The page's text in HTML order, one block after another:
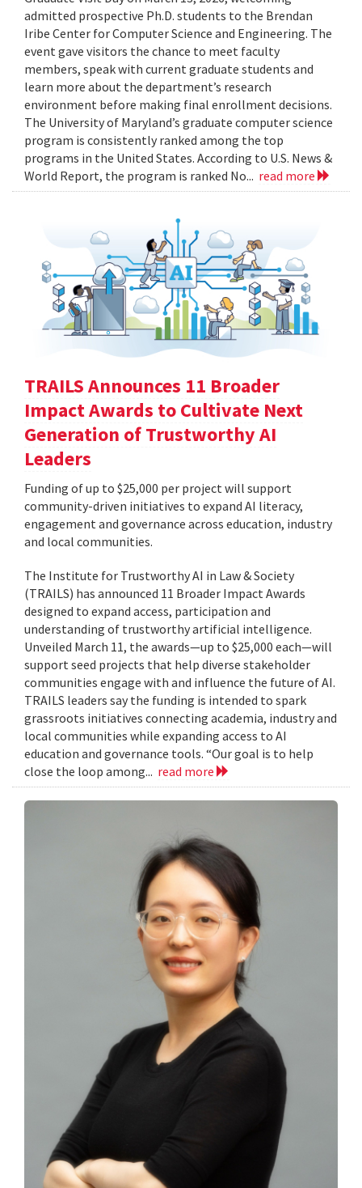
admitted prospective Ph.D. students to the Brendan
Iribe Center for Computer Science and Engineering. The
event gave visitors the chance to meet faculty
members, speak with current graduate students and
learn more about the department’s research
environment before making final enrollment decisions.
The University of Maryland’s graduate computer science
program is consistently ranked among the top
programs in the United States. According to U.S. News &
World Report, the program is ranked No... read more
TRAILS Announces 11 Broader
Impact Awards to Cultivate Next
Generation of Trustworthy AI
Leaders
Funding of up to $25,000 per project will support
community-driven initiatives to expand AI literacy,
engagement and governance across education, industry
and local communities.
The Institute for Trustworthy AI in Law & Society
(TRAILS) has announced 11 Broader Impact Awards
designed to expand access, participation and
understanding of trustworthy artificial intelligence.
Unveiled March 11, the awards—up to $25,000 each—will
support seed projects that help diverse stakeholder
communities engage with and influence the future of AI.
TRAILS leaders say the funding is intended to spark
grassroots initiatives connecting academia, industry and
local communities while expanding access to AI
education and governance tools. “Our goal is to help
close the loop among... read more